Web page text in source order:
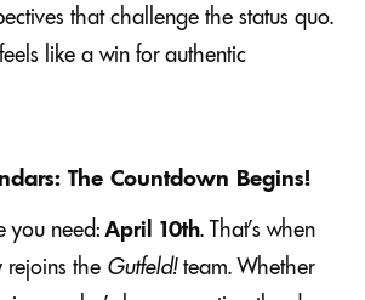
that challenge the status quo.
like a win for authentic
The Countdown Begins!
you need:April 10th. That’s when
rejoins the Gutfeld!team. Whether